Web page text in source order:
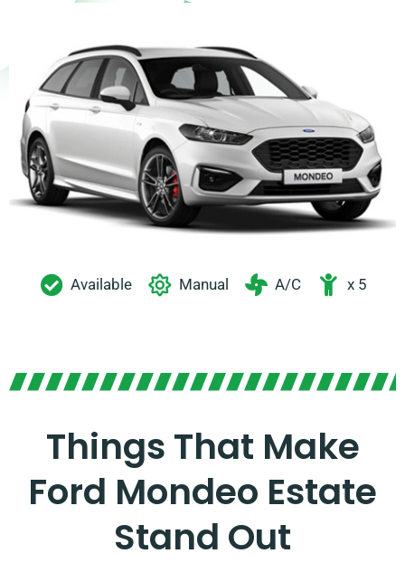
Available Manual A/C x 5
Things That Make
Ford Mondeo Estate
Stand Out